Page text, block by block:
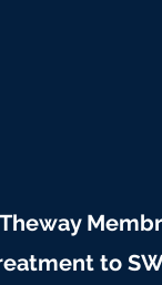
Theway
to